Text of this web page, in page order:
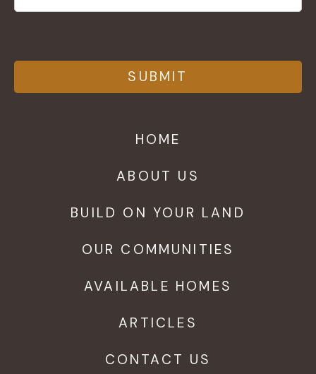
HOME
ABOUT US
BUILD ON YOUR LAND
OUR COMMUNITIES
AVAILABLE HOMES
ARTICLES
CONTACT US